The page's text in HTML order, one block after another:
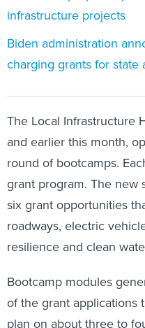
infrastructure projects
Biden administration
charging grants for state
The Local Infrastructure
and earlier this month,
round of bootcamps.
grant program. The new
six grant opportunities
roadways, electric
resilience and clean
Bootcamp modules
of the grant applications
plan on about three to